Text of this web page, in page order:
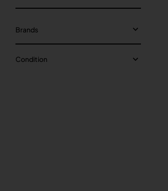
Brands
Condition